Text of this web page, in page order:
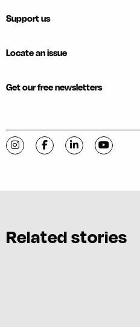
Support us
Locate an issue
Get our free newsletters
Visit C-VILLE Weekly on
Visit C-VILLE Weekly
Visit C-VILLE
Visit
Related stories